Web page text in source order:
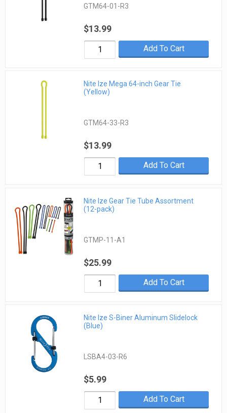
GTM64-01-R3
$13.99
Add To Cart
Nite Ize Mega 64-inch Gear Tie
(Yellow)
GTM64-33-R3
$13.99
Add To Cart
Nite Ize Gear Tie Tube Assortment
(12-pack)
GTMP-11-A1
$25.99
Add To Cart
Nite Ize S-Biner Aluminum Slidelock
(Blue)
LSBA4-03-R6
$5.99
Add To Cart